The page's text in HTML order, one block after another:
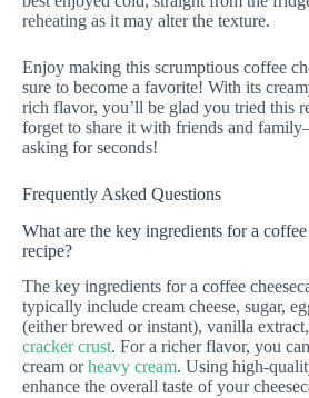
reheating as it may alter the texture.
Enjoy making this scrumptious coffee
sure to become a favorite! With its
rich flavor, you’ll be glad you tried this
forget to share it with friends and
asking for seconds!
Frequently Asked Questions
What are the key ingredients for a coffee
recipe?
The key ingredients for a coffee
typically include cream cheese, sugar,
(either brewed or instant), vanilla
cracker crust. For a richer flavor, you
cream orheavy cream. Using high-
enhance the overall taste of your